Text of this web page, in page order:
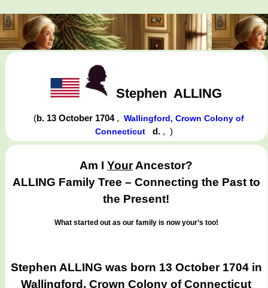
Stephen ALLING
(b. 13 October 1704 , Wallingford, Crown Colony of
Connecticut
d. , )
Am IYourAncestor?
ALLING Family Tree – Connecting the Past to
the Present!
What started out as our family is now your’s too!
Stephen ALLING was born 13 October 1704 in
Wallingford, Crown Colony of Connecticut